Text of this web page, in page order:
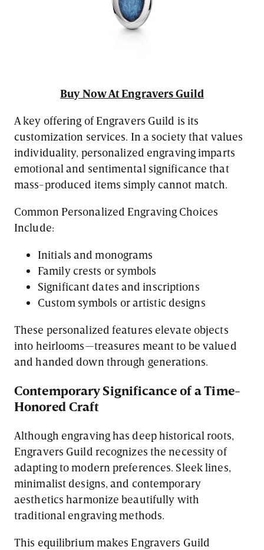
Buy Now At Engravers Guild
A key offering of Engravers Guild is its
customization services. In a society that values
individuality, personalized engraving imparts
emotional and sentimental significance that
mass-produced items simply cannot match.
Common Personalized Engraving Choices
Include:
Initials and monograms
Family crests or symbols
Significant dates and inscriptions
Custom symbols or artistic designs
These personalized features elevate objects
into heirlooms—treasures meant to be valued
and handed down through generations.
Contemporary Significance of a Time-
Honored Craft
Although engraving has deep historical roots,
Engravers Guild recognizes the necessity of
adapting to modern preferences. Sleek lines,
minimalist designs, and contemporary
aesthetics harmonize beautifully with
traditional engraving methods.
This equilibrium makes Engravers Guild